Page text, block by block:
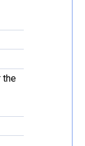
the